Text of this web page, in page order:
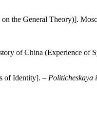
the General Theory)].
of China (Experience of
of Identity]. – Politicheskaya